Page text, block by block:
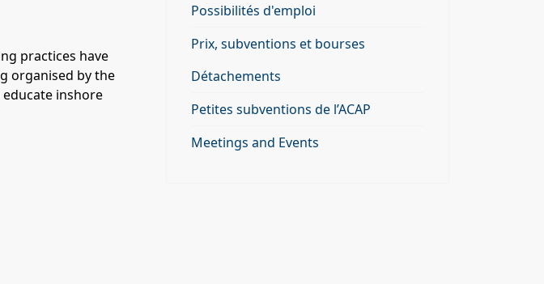
practices have
organised by the
inshore
Possibilités d'emploi
Prix, subventions et bourses
Détachements
Petites subventions de l’ACAP
Meetings and Events